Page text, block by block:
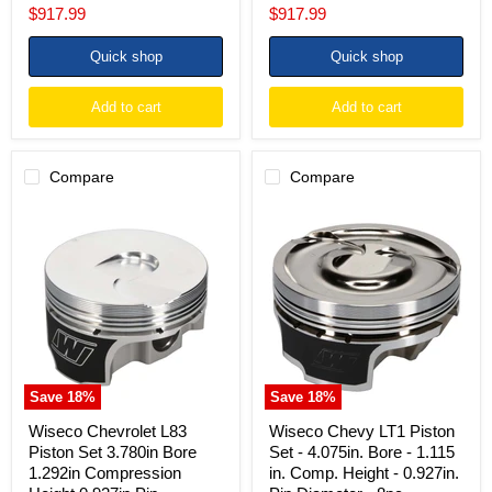
price
Current
price
$917.99
Quick shop
Add to cart
price
Current
price
$917.99
Quick shop
Add to cart
Compare
Save 18%
Chevrolet
Piston
3.780in
Bore
1.292in
Compression
Height
0.927in
Pin
Diameter
(8
Set)
Wiseco Chevrolet L83
Piston Set 3.780in Bore
1.292in Compression
Compare
Save 18%
Chevy
LT1
Piston
Set
4.075in.
Bore
1.115
in.
Comp.
Height
0.927in.
Pin
Wiseco Chevy LT1 Piston
Set - 4.075in. Bore - 1.115
in. Comp. Height - 0.927in.